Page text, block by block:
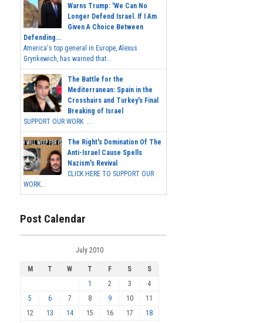
Warns Trump: 'We Can No
Longer Defend Israel. If I Am
Given A Choice Between
Defending...
America's top general in Europe, Alexus
Grynkewich, has warned that...
The Battle for the
Mediterranean: Spain in the
Crosshairs and Turkey's Final
Breaking of Israel
SUPPORT OUR WORK ...
The Right's Domination Of The
Anti-Israel Cause Spells
Nazism's Revival
CLICK HERE TO SUPPORT OUR
WORK...
Post Calendar
July 2010
M T W T F S
S
1
2 3
4
5
6 7 8 9 10
11
12
13 14 15 16 17
18